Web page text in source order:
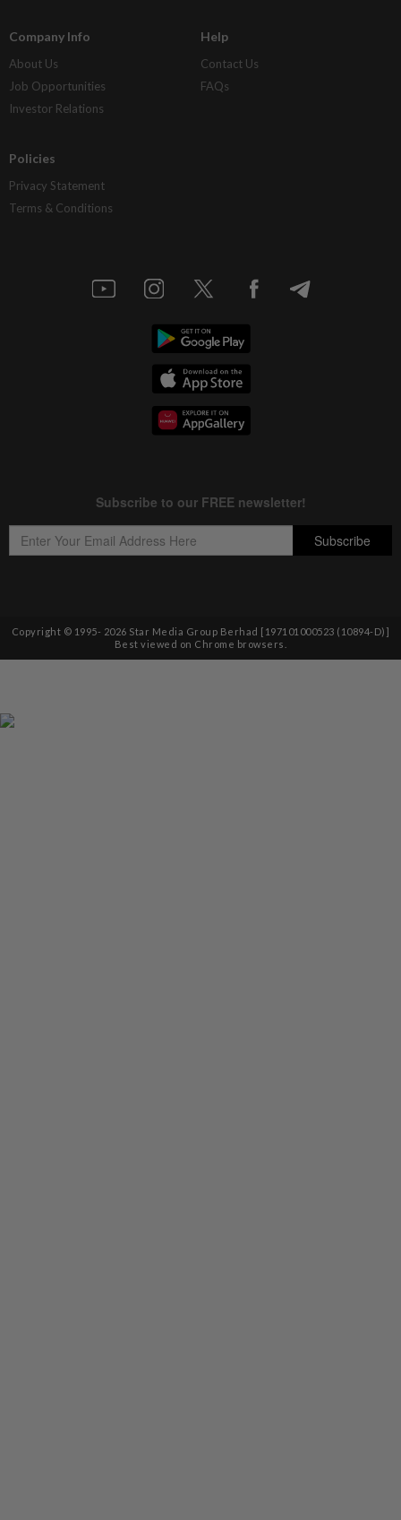
Company Info
About Us
Job Opportunities
Investor Relations
Help
Contact Us
FAQs
Policies
Privacy Statement
Terms & Conditions
Copyright © 1995- 2026 Star Media Group Berhad [197101000523 (10894-D)]
Best viewed on Chrome browsers.